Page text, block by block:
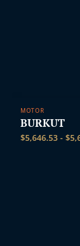
MOTOR
BURKUT
$5,646.53 - $